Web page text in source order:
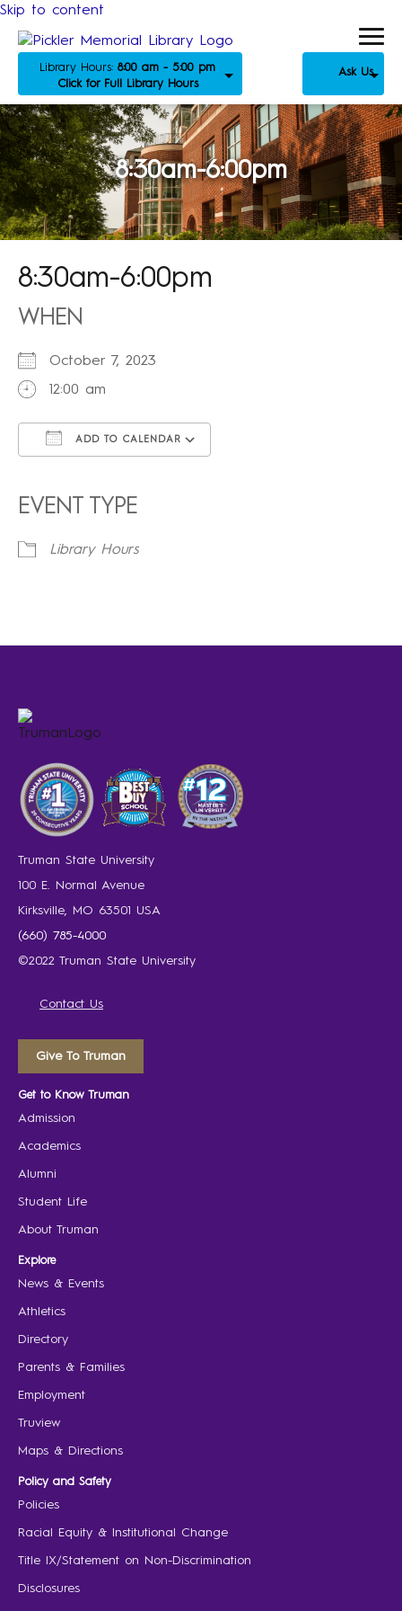
Skip to content
Library Hours: 8:00 am - 5:00 pm
Click for Full Library Hours
Ask Us
8:30am-6:00pm
8:30am-6:00pm
WHEN
October 7, 2023
12:00 am
ADD TO CALENDAR
EVENT TYPE
Library Hours
Truman State University
100 E. Normal Avenue
Kirksville, MO 63501 USA
(660) 785-4000
©2022 Truman State University
Contact Us
Give To Truman
Get to Know Truman
Admission
Academics
Alumni
Student Life
About Truman
Explore
News & Events
Athletics
Directory
Parents & Families
Employment
Truview
Maps & Directions
Policy and Safety
Policies
Racial Equity & Institutional Change
Title IX/Statement on Non-Discrimination
Disclosures